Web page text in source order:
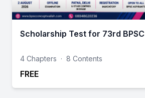
Scholarship Test for 73rd BPSC
4 Chapters · 8 Contents
FREE